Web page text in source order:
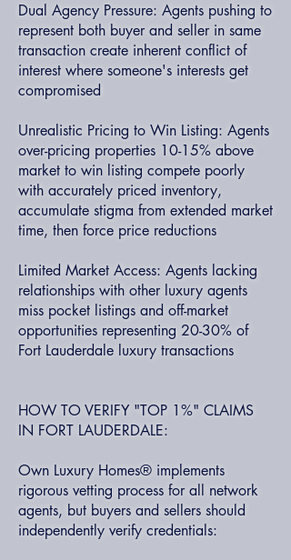
Dual Agency Pressure: Agents pushing to
represent both buyer and seller in same
transaction create inherent conflict of
interest where someone's interests get
compromised
Unrealistic Pricing to Win Listing: Agents
over-pricing properties 10-15% above
market to win listing compete poorly
with accurately priced inventory,
accumulate stigma from extended market
time, then force price reductions
Limited Market Access: Agents lacking
relationships with other luxury agents
miss pocket listings and off-market
opportunities representing 20-30% of
Fort Lauderdale luxury transactions
HOW TO VERIFY "TOP 1%" CLAIMS
IN FORT LAUDERDALE:
Own Luxury Homes® implements
rigorous vetting process for all network
agents, but buyers and sellers should
independently verify credentials: